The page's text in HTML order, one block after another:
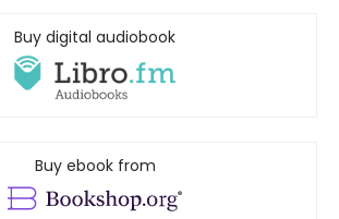
Buy digital audiobook
Buy ebook from